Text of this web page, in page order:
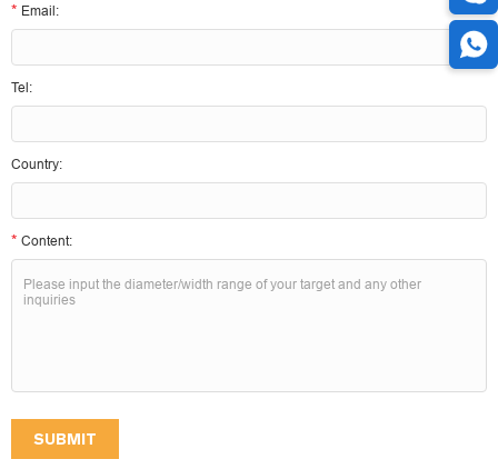
* Email:
Tel:
Country:
* Content:
SUBMIT